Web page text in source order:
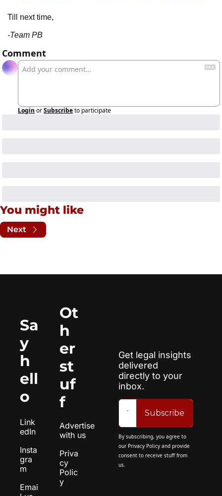
Till next time,
-Team PB
Comment
Login orSubscribeto participate
You might like
Next
Sa
y
h
ell
o
Link
edIn
Insta
gra
m
Emai
Ot
h
er
st
uf
f
Advertise
with us
Priva
cy
Polic
y
Get legal insights
delivered
directly to your
inbox.
Subscribe
By subscribing, you agree to
our Privacy Policy and provide
consent to receive stuff from
us.